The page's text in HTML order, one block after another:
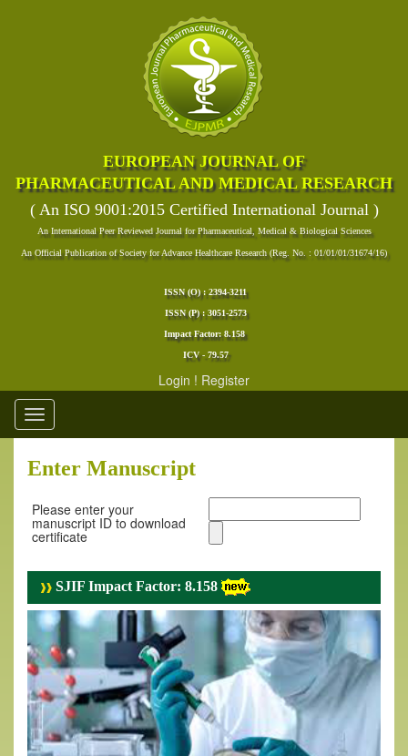
EUROPEAN JOURNAL OF
PHARMACEUTICAL AND MEDICAL RESEARCH
( An ISO 9001:2015 Certified International Journal )
An International Peer Reviewed Journal for Pharmaceutical, Medical & Biological Sciences
An Official Publication of Society for Advance Healthcare Research (Reg. No. : 01/01/01/31674/16)
ISSN (O) : 2394-3211
ISSN (P) : 3051-2573
Impact Factor: 8.158
ICV - 79.57
Login ! Register
Toggle
navigation
Enter Manuscript
Please enter your
manuscript ID to download
certificate
SJIF Impact Factor: 8.158